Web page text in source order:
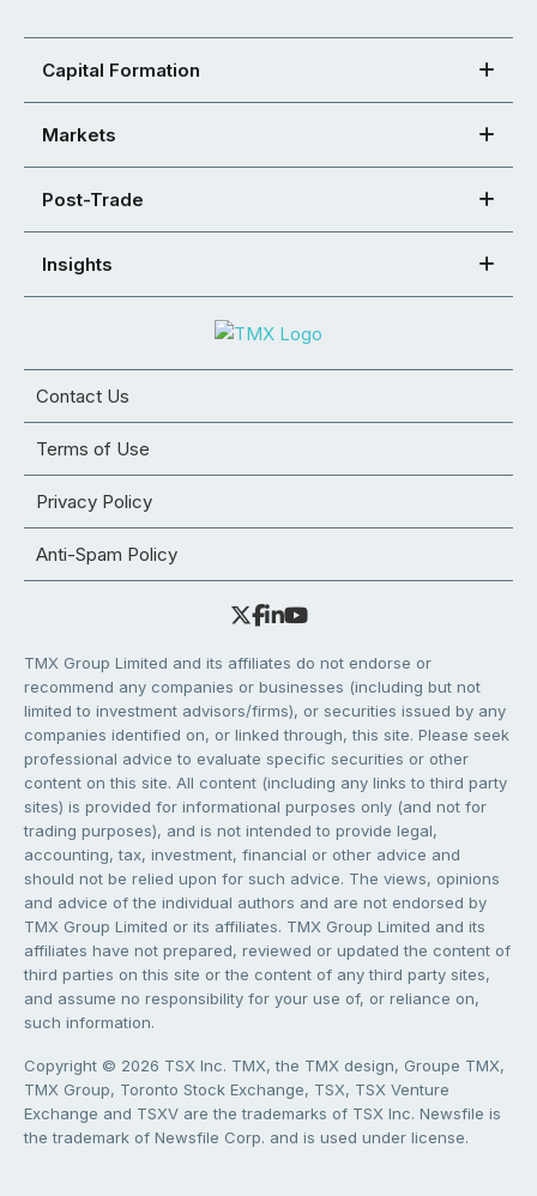
Capital Formation
Markets
Post-Trade
Insights
Contact Us
Terms of Use
Privacy Policy
Anti-Spam Policy
TMX Group Limited and its affiliates do not endorse or
recommend any companies or businesses (including but not
limited to investment advisors/firms), or securities issued by any
companies identified on, or linked through, this site. Please seek
professional advice to evaluate specific securities or other
content on this site. All content (including any links to third party
sites) is provided for informational purposes only (and not for
trading purposes), and is not intended to provide legal,
accounting, tax, investment, financial or other advice and
should not be relied upon for such advice. The views, opinions
and advice of the individual authors and are not endorsed by
TMX Group Limited or its affiliates. TMX Group Limited and its
affiliates have not prepared, reviewed or updated the content of
third parties on this site or the content of any third party sites,
and assume no responsibility for your use of, or reliance on,
such information.
Copyright © 2026 TSX Inc. TMX, the TMX design, Groupe TMX,
TMX Group, Toronto Stock Exchange, TSX, TSX Venture
Exchange and TSXV are the trademarks of TSX Inc. Newsfile is
the trademark of Newsfile Corp. and is used under license.